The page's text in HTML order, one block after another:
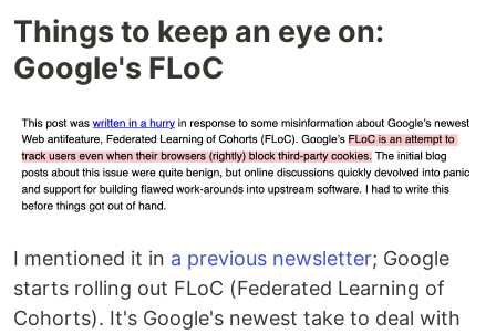
Things to keep an eye on:
Google's FLoC
I mentioned it in a previous newsletter; Google
starts rolling out FLoC (Federated Learning of
Cohorts). It's Google's newest take to deal with